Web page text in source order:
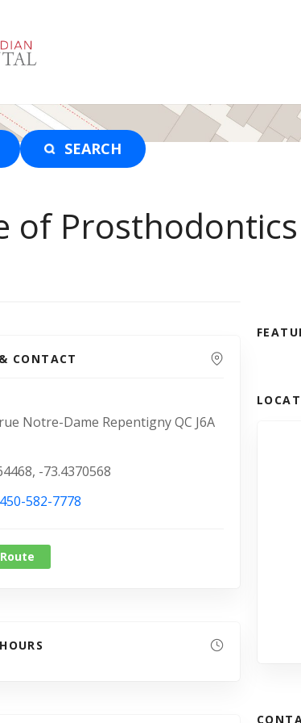
SEARCH
of
CONTACT
Notre-Dame Repentigny QC J6A
-73.4370568
450-582-7778